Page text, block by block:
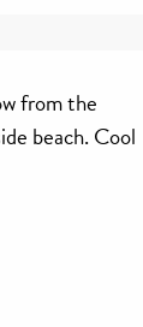
from the
beach. Cool